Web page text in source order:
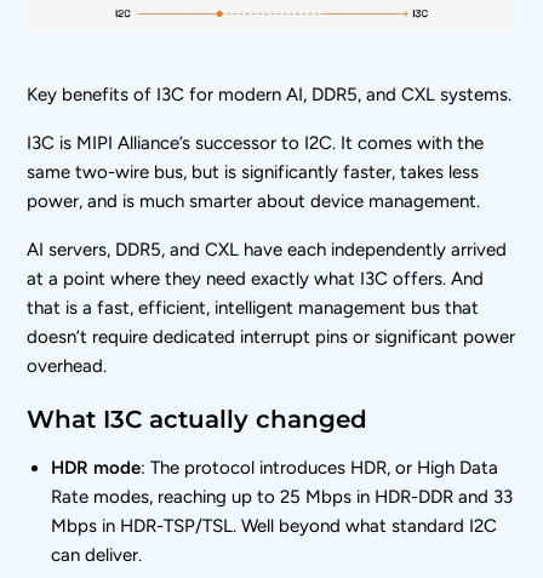
Key benefits of I3C for modern AI, DDR5, and CXL systems.
I3C is MIPI Alliance’s successor to I2C. It comes with the
same two-wire bus, but is significantly faster, takes less
power, and is much smarter about device management.
AI servers, DDR5, and CXL have each independently arrived
at a point where they need exactly what I3C offers. And
that is a fast, efficient, intelligent management bus that
doesn’t require dedicated interrupt pins or significant power
overhead.
What I3C actually changed
HDR mode: The protocol introduces HDR, or High Data
Rate modes, reaching up to 25 Mbps in HDR-DDR and 33
Mbps in HDR-TSP/TSL. Well beyond what standard I2C
can deliver.